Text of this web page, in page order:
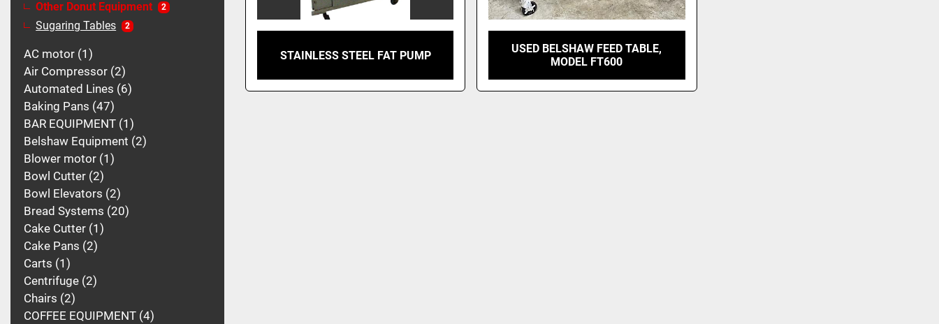
Other Donut Equipment 2
Sugaring Tables 2
AC motor 1
Air Compressor 2
Automated Lines 6
Baking Pans 47
BAR EQUIPMENT 1
Belshaw Equipment 2
Blower motor 1
Bowl Cutter 2
Bowl Elevators 2
Bread Systems 20
Cake Cutter 1
Cake Pans 2
Carts 1
Centrifuge 2
Chairs 2
COFFEE EQUIPMENT 4
STAINLESS STEEL FAT PUMP
USED BELSHAW FEED TABLE,
MODEL FT600